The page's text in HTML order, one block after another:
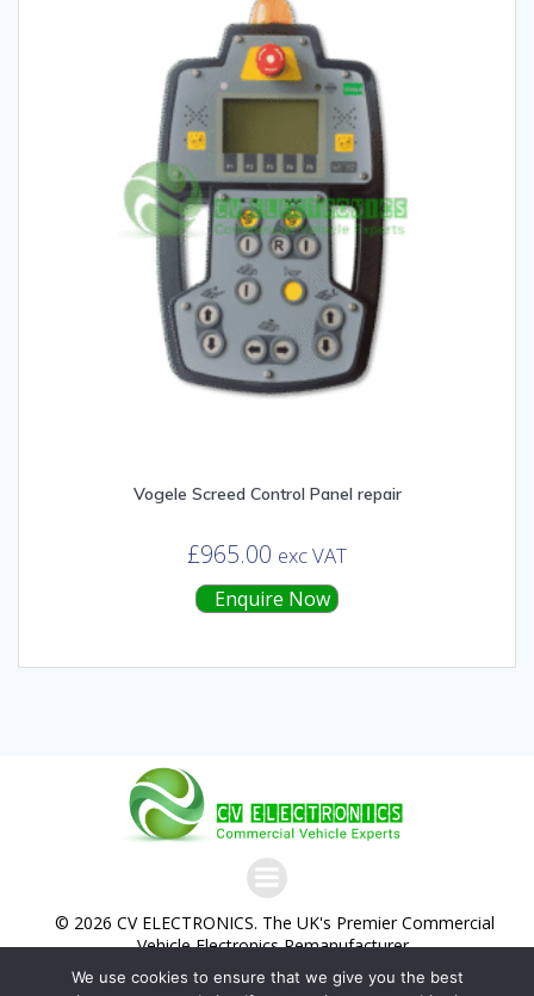
Vogele Screed Control Panel repair
£965.00 exc VAT
Enquire Now
© 2026 CV ELECTRONICS. The UK's Premier Commercial
Vehicle Electronics Remanufacturer.
We use cookies to ensure that we give you the best